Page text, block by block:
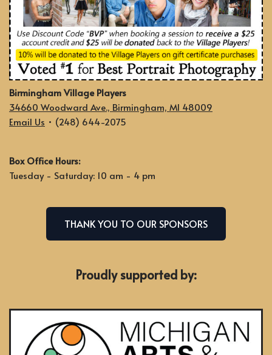
Birmingham Village Players
34660 Woodward Ave., Birmingham, MI 48009
Email Us • (248) 644-2075
Box Office Hours:
Tuesday - Saturday: 10 am - 4 pm
THANK YOU TO OUR SPONSORS
Proudly supported by: